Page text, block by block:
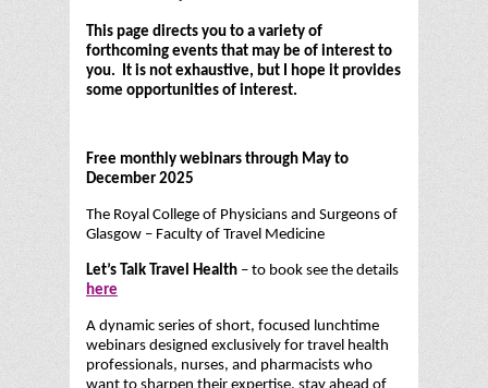
This page directs you to a variety of
forthcoming events that may be of interest to
you. It is not exhaustive, but I hope it provides
some opportunities of interest.
Free monthly webinars through May to
December 2025
The Royal College of Physicians and Surgeons of
Glasgow – Faculty of Travel Medicine
Let’s Talk Travel Health – to book see the details
here
A dynamic series of short, focused lunchtime
webinars designed exclusively for travel health
professionals, nurses, and pharmacists who